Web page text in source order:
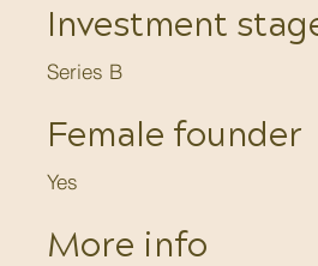
Investment
Series B
Female founder
Yes
More info